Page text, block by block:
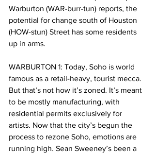
Warburton (WAR-burr-tun) reports, the
potential for change south of Houston
(HOW-stun) Street has some residents
up in arms.
WARBURTON 1: Today, Soho is world
famous as a retail-heavy, tourist mecca.
But that’s not how it’s zoned. It’s meant
to be mostly manufacturing, with
residential permits exclusively for
artists. Now that the city’s begun the
process to rezone Soho, emotions are
running high. Sean Sweeney’s been a